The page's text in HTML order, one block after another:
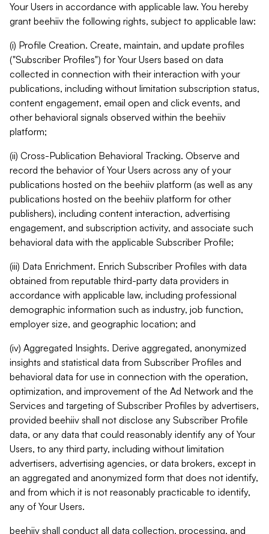
Your Users in accordance with applicable law. You hereby
grant beehiiv the following rights, subject to applicable law:
(i) Profile Creation. Create, maintain, and update profiles
("Subscriber Profiles") for Your Users based on data
collected in connection with their interaction with your
publications, including without limitation subscription status,
content engagement, email open and click events, and
other behavioral signals observed within the beehiiv
platform;
(ii) Cross-Publication Behavioral Tracking. Observe and
record the behavior of Your Users across any of your
publications hosted on the beehiiv platform (as well as any
publications hosted on the beehiiv platform for other
publishers), including content interaction, advertising
engagement, and subscription activity, and associate such
behavioral data with the applicable Subscriber Profile;
(iii) Data Enrichment. Enrich Subscriber Profiles with data
obtained from reputable third-party data providers in
accordance with applicable law, including professional
demographic information such as industry, job function,
employer size, and geographic location; and
(iv) Aggregated Insights. Derive aggregated, anonymized
insights and statistical data from Subscriber Profiles and
behavioral data for use in connection with the operation,
optimization, and improvement of the Ad Network and the
Services and targeting of Subscriber Profiles by advertisers,
provided beehiiv shall not disclose any Subscriber Profile
data, or any data that could reasonably identify any of Your
Users, to any third party, including without limitation
advertisers, advertising agencies, or data brokers, except in
an aggregated and anonymized form that does not identify,
and from which it is not reasonably practicable to identify,
any of Your Users.
beehiiv shall conduct all data collection, processing, and